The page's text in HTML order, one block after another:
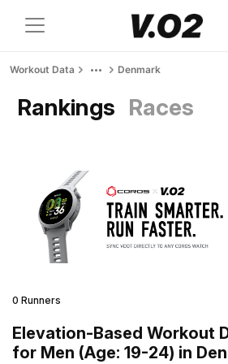
Workout Data Denmark
Rankings Races
0 Runners
Elevation-Based Workout
for Men (Age: 19-24) in